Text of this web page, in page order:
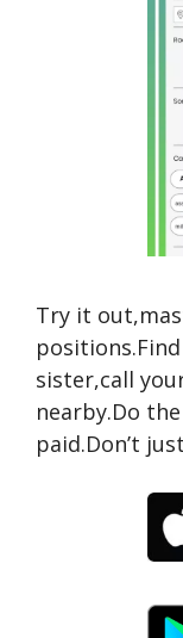
Try it
sister,call
nearby.Do
paid.Don’t